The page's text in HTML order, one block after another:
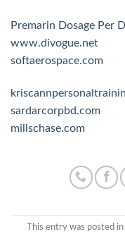
Premarin Dosage Per
www.divogue.net
softaerospace.com
sardarcorpbd.com
millschase.com
This entry was posted in